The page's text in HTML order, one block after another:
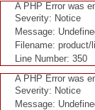
A PHP Error was
Severity: Notice
Message:
Filename: product/
Line Number: 350
A PHP Error was
Severity: Notice
Message: